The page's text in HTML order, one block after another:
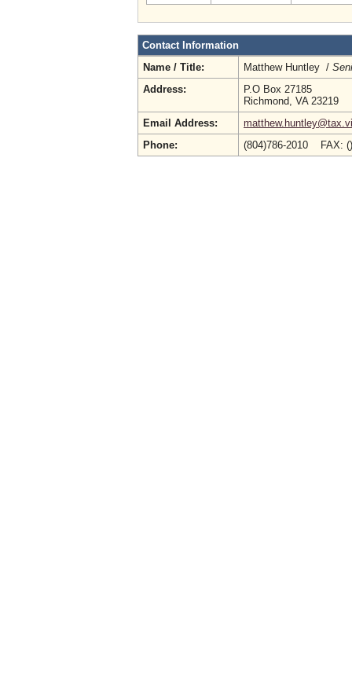
Contact Information
Name / Title:
Matthew Huntley /
Address:
P.O Box 27185
Richmond, VA 23219
Email Address:
Phone:
(804)786-2010 FAX: